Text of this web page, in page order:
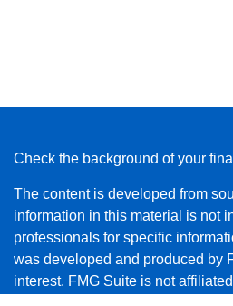
Check the background of your
The content is developed from
information in this material is not
professionals for specific
was developed and produced by
interest. FMG Suite is not